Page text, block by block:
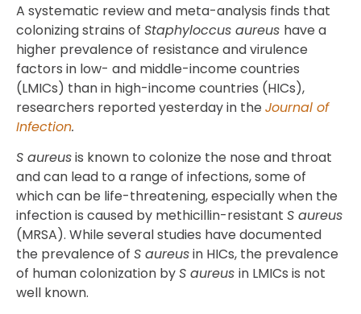
A systematic review and meta-analysis finds that
colonizing strains of Staphyloccus aureus have a
higher prevalence of resistance and virulence
factors in low- and middle-income countries
(LMICs) than in high-income countries (HICs),
researchers reported yesterday in the Journal of
Infection.
S aureusis known to colonize the nose and throat
and can lead to a range of infections, some of
which can be life-threatening, especially when the
infection is caused by methicillin-resistant S aureus
(MRSA). While several studies have documented
the prevalence of S aureusin HICs, the prevalence
of human colonization byS aureus in LMICs is not
well known.